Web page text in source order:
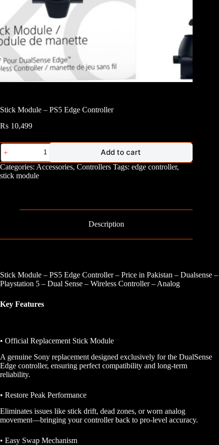
Stick Module – PS5 Edge Controller
₨ 10,499
Stick
Module
-
PS5
Edge
Add to cart
Categories: Accessories, Controllers Tags: edge controller,
stick module
Description
Stick Module – PS5 Edge Controller – Price in Pakistan – Dualsense –
Playstation 5 – Dual Sense – Wireless Controller – Analog
Key Features
• Official Replacement Stick Module
A genuine Sony replacement designed exclusively for the DualSense
Edge controller, ensuring perfect compatibility and long-term
reliability.
• Restore Peak Performance
Eliminates issues like stick drift, dead zones, or worn analog
movement—bringing your controller back to pro-level accuracy.
• Easy Swap Mechanism